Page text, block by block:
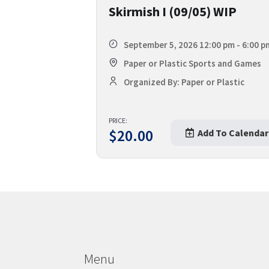
Skirmish I (09/05) WIP
September 5, 2026 12:00 pm - 6:00
Paper or Plastic Sports and Games
Organized By: Paper or Plastic
PRICE:
$20.00 Add To Calendar
Menu